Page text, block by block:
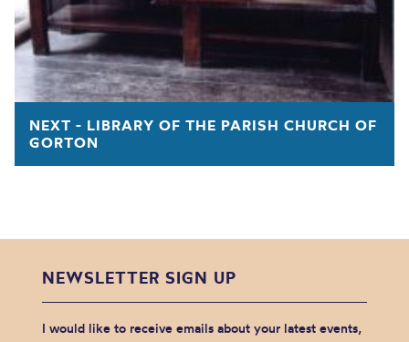
NEXT - LIBRARY OF THE PARISH CHURCH OF
GORTON
NEWSLETTER SIGN UP
I would like to receive emails about your latest events,